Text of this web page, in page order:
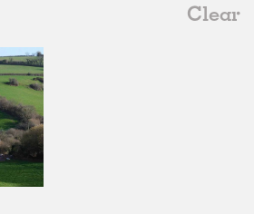
Clear
Reuse